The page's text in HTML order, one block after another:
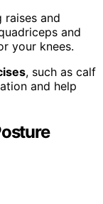
raises and
and
your knees.
, such as calf
and help